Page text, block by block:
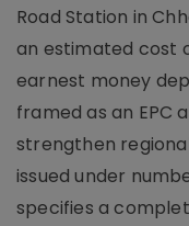
Road Station in
an estimated cost
earnest money
framed as an EPC
strengthen
issued under
specifies a